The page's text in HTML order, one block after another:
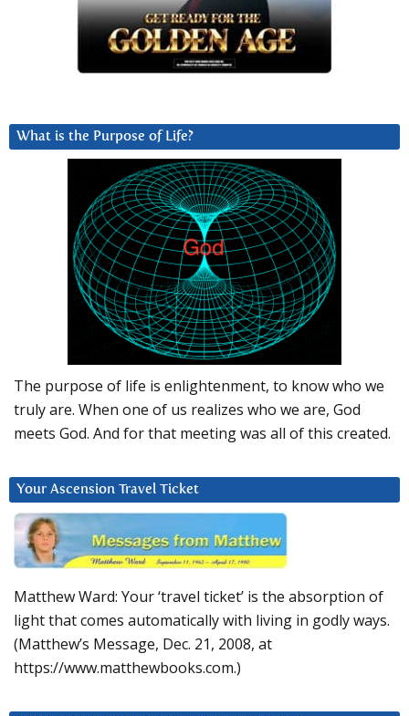
What is the Purpose of Life?
The purpose of life is enlightenment, to know who we
truly are. When one of us realizes who we are, God
meets God. And for that meeting was all of this created.
Your Ascension Travel Ticket
Matthew Ward: Your ‘travel ticket’ is the absorption of
light that comes automatically with living in godly ways.
(Matthew’s Message, Dec. 21, 2008, at
https://www.matthewbooks.com.)